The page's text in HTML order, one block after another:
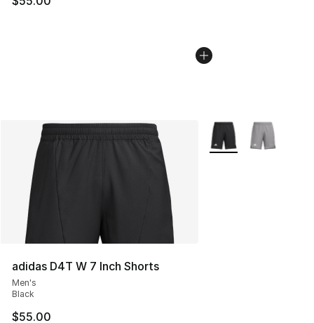
adidas D4T W 7 Inch Shorts
Men's
Black
$55.00
More Colors